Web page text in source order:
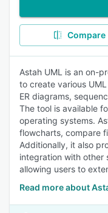
Compare
Astah UML is an on-
to create various
ER diagrams,
The tool is available
operating systems.
flowcharts, compare
Additionally, it also
integration with other
allowing users to
Read more about